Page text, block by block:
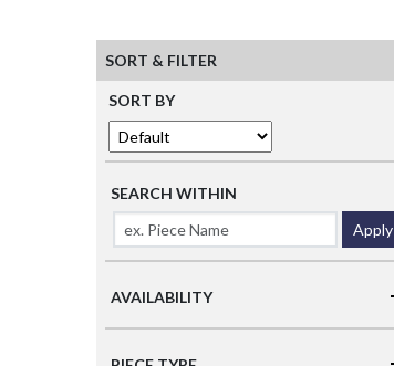
SORT & FILTER
SORT BY
SEARCH WITHIN
Apply
AVAILABILITY